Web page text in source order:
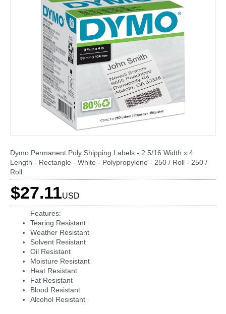
Dymo Permanent Poly Shipping Labels - 2 5/16 Width x 4
Length - Rectangle - White - Polypropylene - 250 / Roll - 250 /
Roll
$27.11USD
Features:
Tearing Resistant
Weather Resistant
Solvent Resistant
Oil Resistant
Moisture Resistant
Heat Resistant
Fat Resistant
Blood Resistant
Alcohol Resistant